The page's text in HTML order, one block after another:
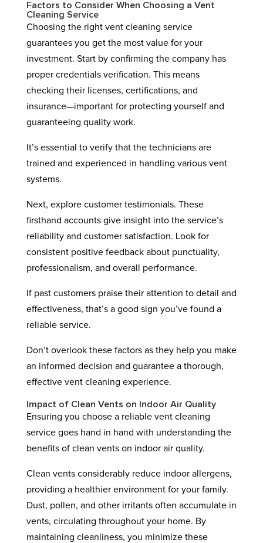
Factors to Consider When Choosing a Vent
Cleaning Service
Choosing the right vent cleaning service
guarantees you get the most value for your
investment. Start by confirming the company has
proper credentials verification. This means
checking their licenses, certifications, and
insurance—important for protecting yourself and
guaranteeing quality work.
It’s essential to verify that the technicians are
trained and experienced in handling various vent
systems.
Next, explore customer testimonials. These
firsthand accounts give insight into the service’s
reliability and customer satisfaction. Look for
consistent positive feedback about punctuality,
professionalism, and overall performance.
If past customers praise their attention to detail and
effectiveness, that’s a good sign you’ve found a
reliable service.
Don’t overlook these factors as they help you make
an informed decision and guarantee a thorough,
effective vent cleaning experience.
Impact of Clean Vents on Indoor Air Quality
Ensuring you choose a reliable vent cleaning
service goes hand in hand with understanding the
benefits of clean vents on indoor air quality.
Clean vents considerably reduce indoor allergens,
providing a healthier environment for your family.
Dust, pollen, and other irritants often accumulate in
vents, circulating throughout your home. By
maintaining cleanliness, you minimize these